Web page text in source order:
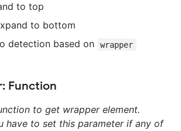
to top
to bottom
detection based on wrapper
Function
to get wrapper element.
have to set this parameter if any of